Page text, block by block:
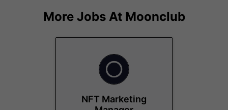
More Jobs At Moonclub
NFT Marketing